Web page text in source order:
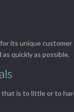
for its unique
quickly as possible.
is to little or to